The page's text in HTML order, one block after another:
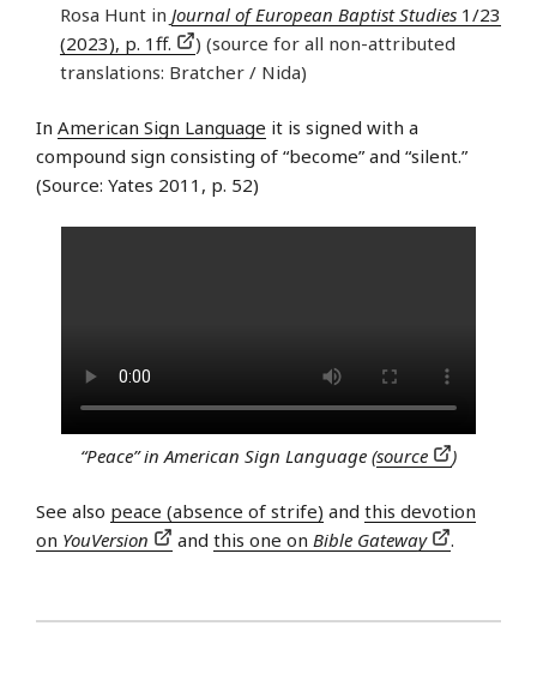
Rosa Hunt in Journal of European Baptist Studies 1/23
(2023), p. 1ff.
) (source for all non-attributed
translations: Bratcher / Nida)
In American Sign Language it is signed with a
compound sign consisting of “become” and “silent.”
(Source: Yates 2011, p. 52)
“Peace” in American Sign Language (source )
See also peace (absence of strife) and this devotion
on YouVersion and this one on Bible Gateway .